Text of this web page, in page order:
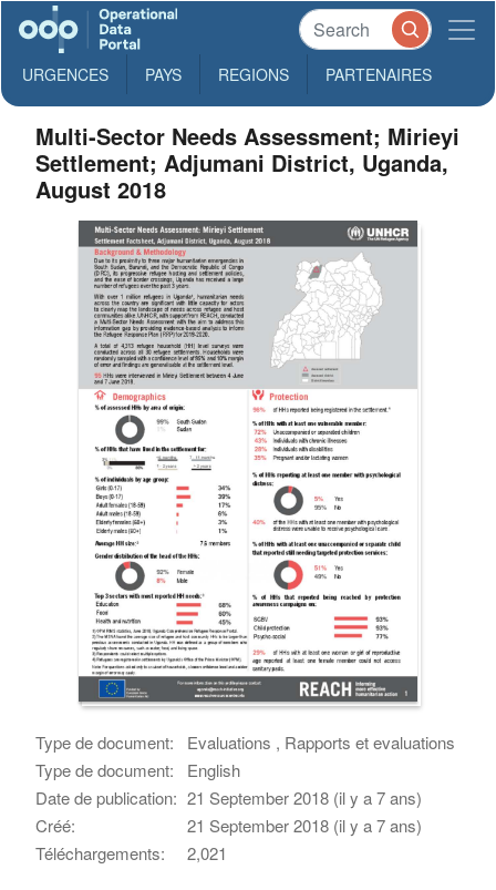
URGENCES PAYS REGIONS PARTENAIRES
Multi-Sector Needs Assessment; Mirieyi
Settlement; Adjumani District, Uganda,
August 2018
Type de document:
Evaluations , Rapports et evaluations
Type de document:
English
Date de publication: 21 September 2018 (il y a 7 ans)
Créé:
21 September 2018 (il y a 7 ans)
Téléchargements:
2,021